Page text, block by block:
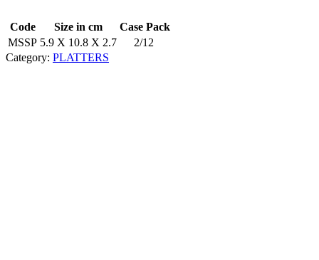
Code Size in cm
Case Pack
MSSP 5.9 X 10.8 X 2.7
2/12
Category: PLATTERS